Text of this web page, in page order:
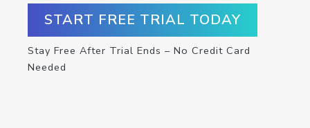
START FREE TRIAL TODAY
Stay Free After Trial Ends – No Credit Card
Needed